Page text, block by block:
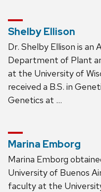
Shelby Ellison
Dr. Shelby Ellison is an
Department of Plant
at the University of
received a B.S. in
Genetics at …
Marina Emborg
Marina Emborg
University of Buenos
faculty at the